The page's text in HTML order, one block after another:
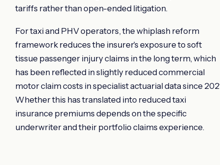
tariffs rather than open-ended litigation.
For taxi and PHV operators, the whiplash reform
framework reduces the insurer's exposure to soft
tissue passenger injury claims in the long term, which
has been reflected in slightly reduced commercial
motor claim costs in specialist actuarial data since
Whether this has translated into reduced taxi
insurance premiums depends on the specific
underwriter and their portfolio claims experience.